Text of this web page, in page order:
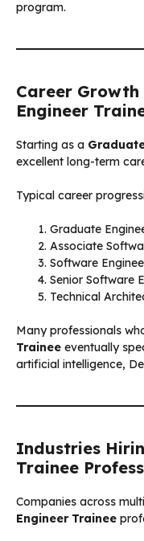
program.
Career
Engineer
Starting as a
excellent long-term
Typical career
Graduate
Associate
Software
Senior Software
Technical
Many professionals
Trainee eventually
artificial intelligence,
Industries
Trainee
Companies across
Engineer Trainee